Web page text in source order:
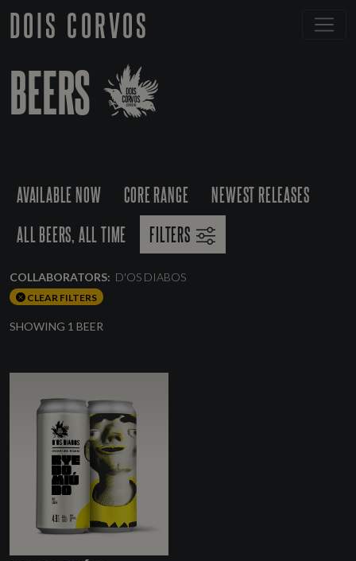
DOIS CORVOS
BEERS
AVAILABLE NOW CORE RANGE
NEWEST RELEASES
ALL BEERS, ALL TIME
FILTERS
COLLABORATORS: D'OS DIABOS
CLEAR FILTERS
SHOWING 1 BEER